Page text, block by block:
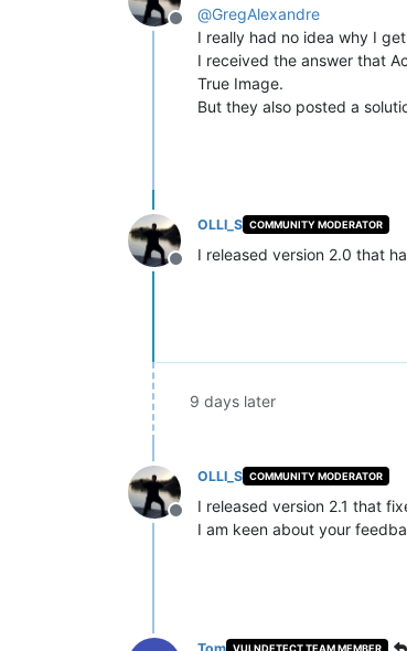
Offline
@GregAlexandre
I really had no idea why I
I received the answer that
True Image.
But they also posted a
Offline
OLLI_S COMMUNITY MODERATOR
I released version 2.0 that
9 days later
Offline
OLLI_S COMMUNITY MODERATOR
I released version 2.1 that
I am keen about your
VULNDETECT TEAM MEMBER